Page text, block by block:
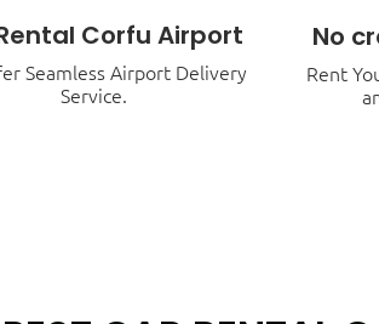
Corfu Airport
Seamless Airport Delivery
Service.
No
Rent